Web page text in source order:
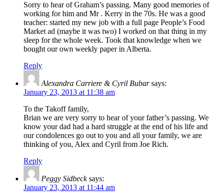
Sorry to hear of Graham’s passing. Many good memories of
working for him and Mr . Kerry in the 70s. He was a good
teacher: started my new job with a full page People’s Food
Market ad (maybe it was two) I worked on that thing in my
sleep for the whole week. Took that knowledge when we
bought our own weekly paper in Alberta.
Reply
Alexandra Carriere & Cyril Bubar says:
January 23, 2013 at 11:38 am
To the Takoff family,
Brian we are very sorry to hear of your father’s passing. We
know your dad had a hard struggle at the end of his life and
our condolences go out to you and all your family, we are
thinking of you, Alex and Cyril from Joe Rich.
Reply
Peggy Sidbeck says:
January 23, 2013 at 11:44 am